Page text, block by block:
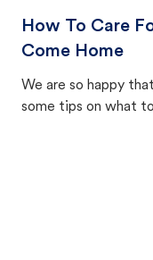
How To Care
Come Home
We are so happy
some tips on what